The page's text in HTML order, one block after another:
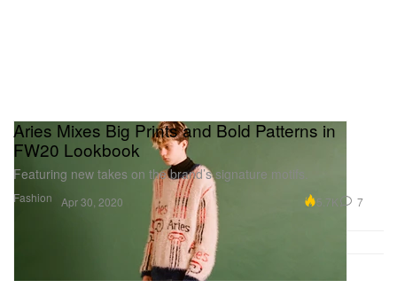
Fashion
Aries Mixes Big Prints and Bold Patterns in
FW20 Lookbook
Featuring new takes on the brand’s signature motifs.
Apr 30, 2020 5.7K 7